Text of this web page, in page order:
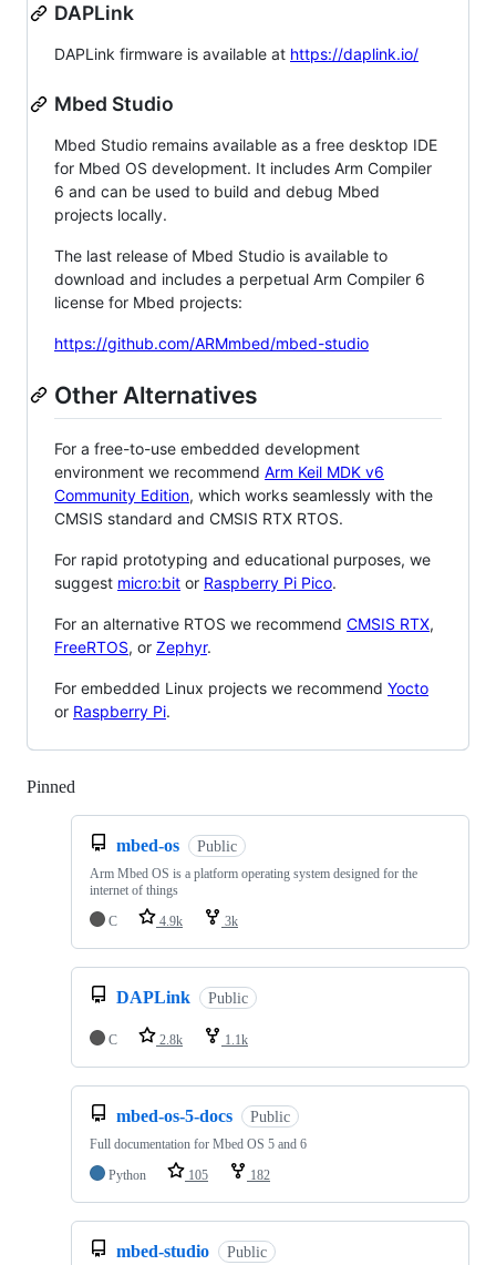
DAPLink
DAPLink firmware is available at https://daplink.io/
Mbed Studio
Mbed Studio remains available as a free desktop IDE
for Mbed OS development. It includes Arm Compiler
6 and can be used to build and debug Mbed
projects locally.
The last release of Mbed Studio is available to
download and includes a perpetual Arm Compiler 6
license for Mbed projects:
https://github.com/ARMmbed/mbed-studio
Other Alternatives
For a free-to-use embedded development
environment we recommend Arm Keil MDK v6
Community Edition, which works seamlessly with the
CMSIS standard and CMSIS RTX RTOS.
For rapid prototyping and educational purposes, we
suggest micro:bit or Raspberry Pi Pico.
For an alternative RTOS we recommend CMSIS RTX,
FreeRTOS, or Zephyr.
For embedded Linux projects we recommend Yocto
or Raspberry Pi.
Pinned
mbed-os Public
Arm Mbed OS is a platform operating system designed for the
internet of things
C
4.9k 3k
DAPLink Public
C 2.8k 1.1k
mbed-os-5-docs Public
Full documentation for Mbed OS 5 and 6
Python
105 182
mbed-studio Public